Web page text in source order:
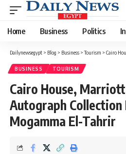
Home Business Politics
Dailynewsegypt > Blog > Business >Tourism > Cairo House,
BUSINESS TOURISM
Cairo House,
Autograph
Mogamma El-Tahrir